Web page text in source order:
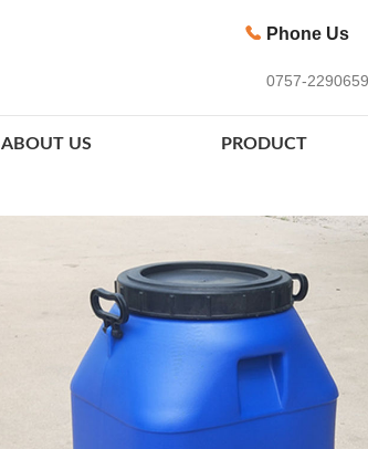
Phone Us
0757-
ABOUT US PRODUCT